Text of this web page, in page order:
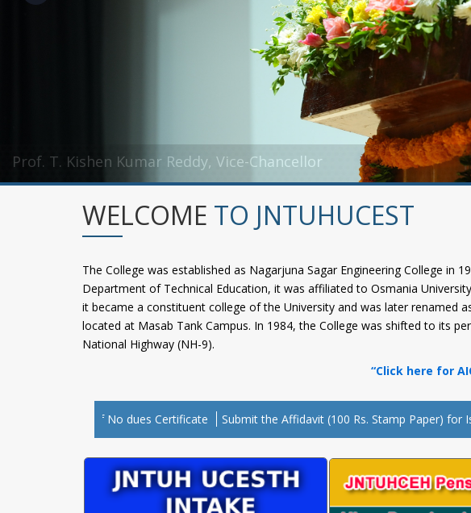
Prof. T. Kishen Kumar Reddy, Vice-Chancellor
Dr. A. Damodaram, Rector
WELCOME TO JNTUHUCEST
The College was established as Nagarjuna Sagar Engineering College
Department of Technical Education, it was affiliated to Osmania
it became a constituent college of the University and was later renamed
located at Masab Tank Campus. In 1984, the College was shifted to its
National Highway (NH-9).
“Click here for AICTE
for Issuing of No dues Certificate Submit the Affidavit (100 Rs. Stamp Paper) for